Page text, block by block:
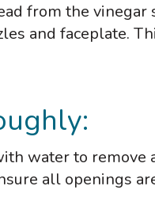
from the
and faceplate.
water to remove
all openings